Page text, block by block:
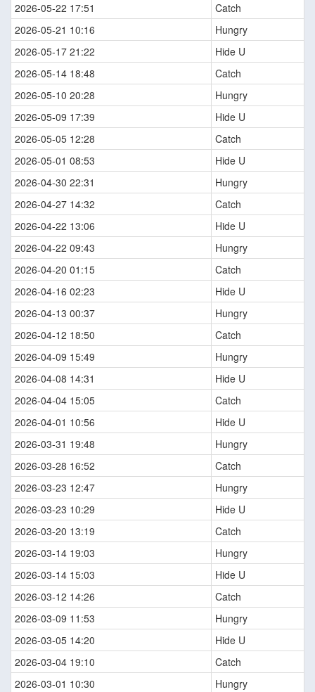
2026-05-22 17:51
Catch
2026-05-21 10:16
Hungry
2026-05-17 21:22
Hide U
2026-05-14 18:48
Catch
2026-05-10 20:28
Hungry
2026-05-09 17:39
Hide U
2026-05-05 12:28
Catch
2026-05-01 08:53
Hide U
2026-04-30 22:31
Hungry
2026-04-27 14:32
Catch
2026-04-22 13:06
Hide U
2026-04-22 09:43
Hungry
2026-04-20 01:15
Catch
2026-04-16 02:23
Hide U
2026-04-13 00:37
Hungry
2026-04-12 18:50
Catch
2026-04-09 15:49
Hungry
2026-04-08 14:31
Hide U
2026-04-04 15:05
Catch
2026-04-01 10:56
Hide U
2026-03-31 19:48
Hungry
2026-03-28 16:52
Catch
2026-03-23 12:47
Hungry
2026-03-23 10:29
Hide U
2026-03-20 13:19
Catch
2026-03-14 19:03
Hungry
2026-03-14 15:03
Hide U
2026-03-12 14:26
Catch
2026-03-09 11:53
Hungry
2026-03-05 14:20
Hide U
2026-03-04 19:10
Catch
2026-03-01 10:30
Hungry